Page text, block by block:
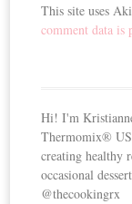
This site uses
comment data is
Hi! I'm
Thermomix®
creating healthy
occasional
@thecookingrx